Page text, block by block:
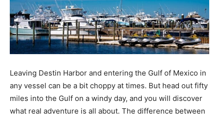
Information
Leaving Destin Harbor and entering the Gulf of Mexico in
any vessel can be a bit choppy at times. But head out fifty
miles into the Gulf on a windy day, and you will discover
what real adventure is all about. The difference between